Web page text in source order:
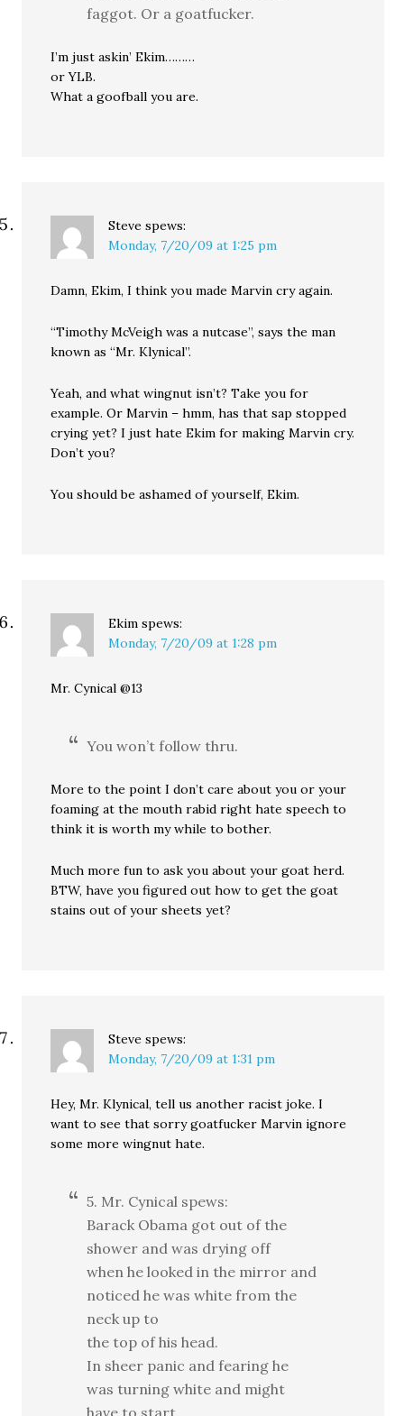
faggot. Or a goatfucker.
I’m just askin’ Ekim………
or YLB.
What a goofball you are.
Steve spews:
Monday, 7/20/09 at 1:25 pm
Damn, Ekim, I think you made Marvin cry again.
“Timothy McVeigh was a nutcase”, says the man
known as “Mr. Klynical”.
Yeah, and what wingnut isn’t? Take you for
example. Or Marvin – hmm, has that sap stopped
crying yet? I just hate Ekim for making Marvin cry.
Don’t you?
You should be ashamed of yourself, Ekim.
Ekim spews:
Monday, 7/20/09 at 1:28 pm
Mr. Cynical @13
You won’t follow thru.
More to the point I don’t care about you or your
foaming at the mouth rabid right hate speech to
think it is worth my while to bother.
Much more fun to ask you about your goat herd.
BTW, have you figured out how to get the goat
stains out of your sheets yet?
Steve spews:
Monday, 7/20/09 at 1:31 pm
Hey, Mr. Klynical, tell us another racist joke. I
want to see that sorry goatfucker Marvin ignore
some more wingnut hate.
5. Mr. Cynical spews:
Barack Obama got out of the
shower and was drying off
when he looked in the mirror and
noticed he was white from the
neck up to
the top of his head.
In sheer panic and fearing he
was turning white and might
have to start